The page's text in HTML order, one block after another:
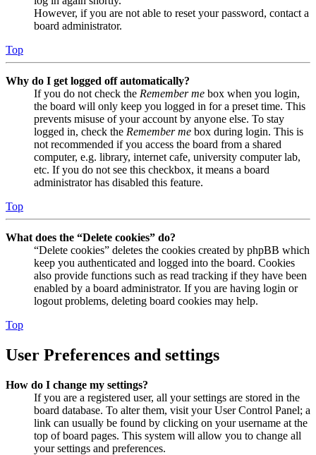
However, if you are not able to reset your password, contact a
board administrator.
Top
Why do I get logged off automatically?
If you do not check the Remember me box when you login,
the board will only keep you logged in for a preset time. This
prevents misuse of your account by anyone else. To stay
logged in, check the Remember me box during login. This is
not recommended if you access the board from a shared
computer, e.g. library, internet cafe, university computer lab,
etc. If you do not see this checkbox, it means a board
administrator has disabled this feature.
Top
What does the “Delete cookies” do?
“Delete cookies” deletes the cookies created by phpBB which
keep you authenticated and logged into the board. Cookies
also provide functions such as read tracking if they have been
enabled by a board administrator. If you are having login or
logout problems, deleting board cookies may help.
Top
User Preferences and settings
How do I change my settings?
If you are a registered user, all your settings are stored in the
board database. To alter them, visit your User Control Panel; a
link can usually be found by clicking on your username at the
top of board pages. This system will allow you to change all
your settings and preferences.